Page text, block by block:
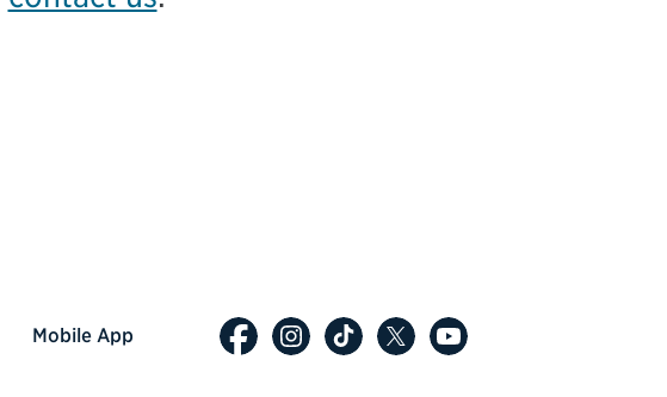
Mobile App